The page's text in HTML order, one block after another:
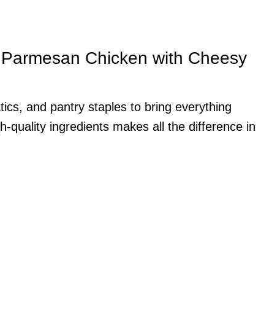
Chicken with Cheesy
and pantry staples to bring everything
quality ingredients makes all the difference in